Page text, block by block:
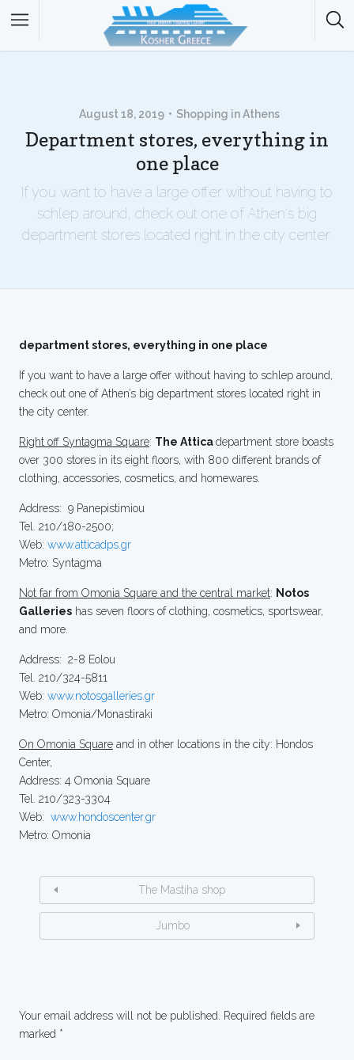
August 18, 2019 Shopping in Athens
Department stores, everything in
one place
If you want to have a large offer without having to
schlep around, check out one of Athen's big
department stores located right in the city center.
department stores, everything in one place
If you want to have a large offer without having to schlep around,
check out one of Athen’s big department stores located right in
the city center.
Right off Syntagma Square: The Atticadepartment store boasts
over 300 stores in its eight floors, with 800 different brands of
clothing, accessories, cosmetics, and homewares.
Address: 9 Panepistimiou
Tel. 210/180-2500;
Web: www.atticadps.gr
Metro: Syntagma
Not far from Omonia Square and the central market: Notos
Galleries has seven floors of clothing, cosmetics, sportswear,
and more.
Address: 2-8 Eolou
Tel. 210/324-5811
Web: www.notosgalleries.gr
Metro: Omonia/Monastiraki
On Omonia Square and in other locations in the city: Hondos
Center,
Address: 4 Omonia Square
Tel. 210/323-3304
Web: www.hondoscenter.gr
Metro: Omonia
The Mastiha shop
Jumbo
Your email address will not be published.
Required fields are
marked *